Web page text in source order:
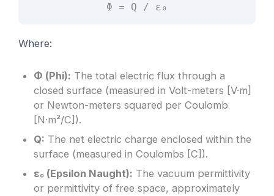
Φ = Q / ε₀
Where:
Φ (Phi): The total electric flux through a
closed surface (measured in Volt-meters [V·m]
or Newton-meters squared per Coulomb
[N·m²/C]).
Q: The net electric charge enclosed within the
surface (measured in Coulombs [C]).
ε₀ (Epsilon Naught): The vacuum permittivity
or permittivity of free space, approximately